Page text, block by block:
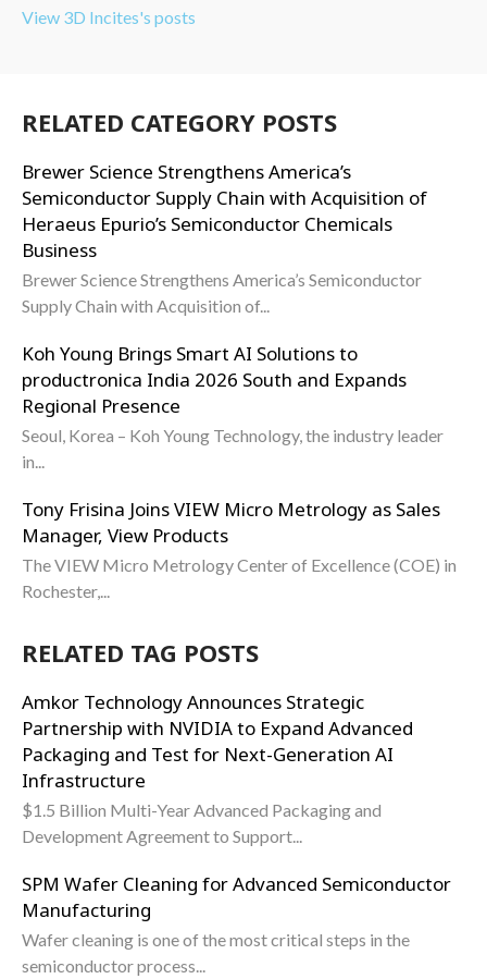
View 3D Incites's posts
RELATED CATEGORY POSTS
Brewer Science Strengthens America’s
Semiconductor Supply Chain with Acquisition of
Heraeus Epurio’s Semiconductor Chemicals
Business
Brewer Science Strengthens America’s Semiconductor
Supply Chain with Acquisition of...
Koh Young Brings Smart AI Solutions to
productronica India 2026 South and Expands
Regional Presence
Seoul, Korea – Koh Young Technology, the industry leader
in...
Tony Frisina Joins VIEW Micro Metrology as Sales
Manager, View Products
The VIEW Micro Metrology Center of Excellence (COE) in
Rochester,...
RELATED TAG POSTS
Amkor Technology Announces Strategic
Partnership with NVIDIA to Expand Advanced
Packaging and Test for Next-Generation AI
Infrastructure
$1.5 Billion Multi-Year Advanced Packaging and
Development Agreement to Support...
SPM Wafer Cleaning for Advanced Semiconductor
Manufacturing
Wafer cleaning is one of the most critical steps in the
semiconductor process...